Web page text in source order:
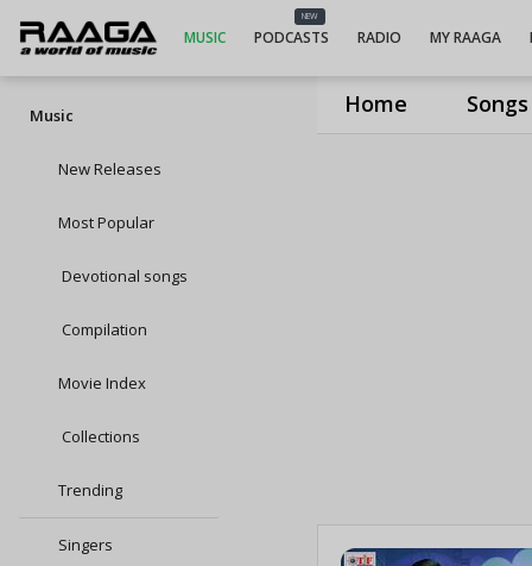
Home Songs
MUSIC
NEW
PODCASTS RADIO MY RAAGA
Music
New Releases
Most Popular
Devotional songs
Compilation
Movie Index
Collections
Trending
Singers